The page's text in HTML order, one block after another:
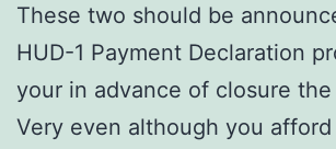
These two should be
HUD-1 Payment Declaration
your in advance of closure
Very even although you